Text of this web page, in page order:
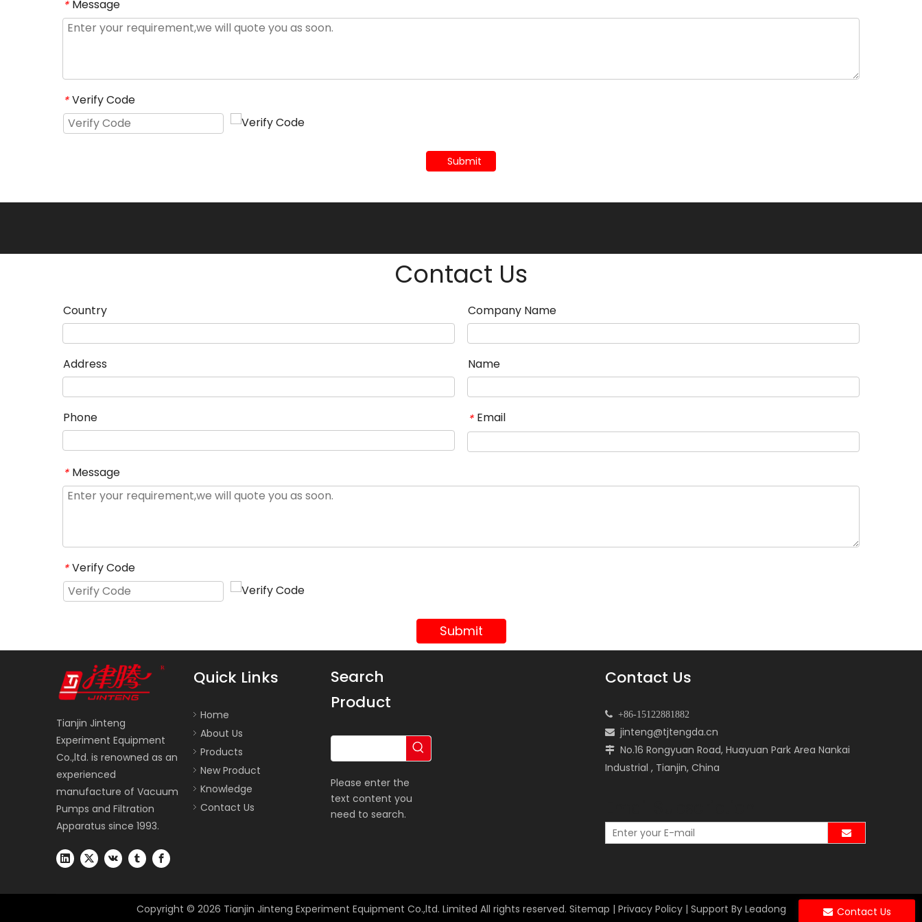
* Message
* Verify Code
Submit
Contact Us
Country Company Name
Address Name
Phone * Email
* Message
* Verify Code
Submit
Tianjin Jinteng
Experiment Equipment
Co.,ltd. is renowned as an
experienced
manufacture of Vacuum
Pumps and Filtration
Apparatus since 1993.
Quick Links
Home
About Us
Products
New Product
Knowledge
Contact Us
Search
Product
Please enter the
text content you
need to search.
Contact Us
Contact Us
 +86-15122881882
 jinteng@tjtengda.cn
 No.16 Rongyuan Road, Huayuan Park Area Nankai
Industrial , Tianjin, China
Copyright © 2026 Tianjin Jinteng Experiment Equipment Co.,ltd. Limited All rights reserved. Sitemap | Privacy Policy| Support By Leadong